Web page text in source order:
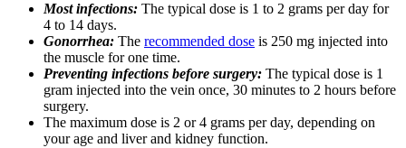
Most infections: The typical dose is 1 to 2 grams per day for
4 to 14 days.
Gonorrhea: The recommended dose is 250 mg injected into
the muscle for one time.
Preventing infections before surgery: The typical dose is 1
gram injected into the vein once, 30 minutes to 2 hours before
surgery.
The maximum dose is 2 or 4 grams per day, depending on
your age and liver and kidney function.